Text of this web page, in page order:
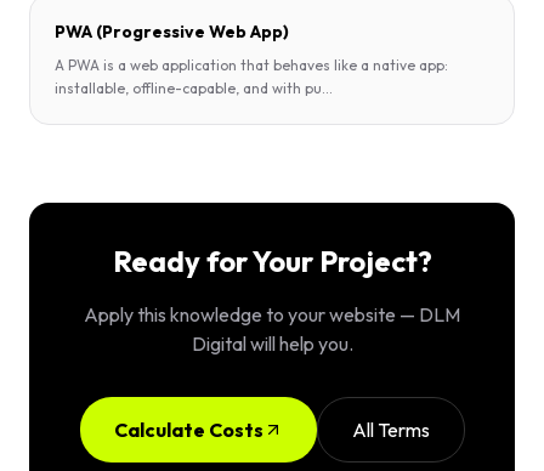
PWA (Progressive Web App)
A PWA is a web application that behaves like a native app:
installable, offline-capable, and with pu
Ready for Your Project?
Apply this knowledge to your website — DLM
Digital will help you.
Calculate Costs All Terms